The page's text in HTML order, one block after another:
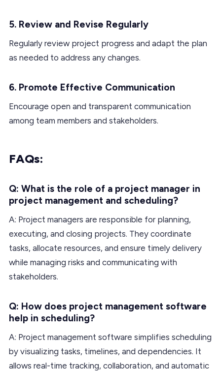
5. Review and Revise Regularly
Regularly review project progress and adapt the plan
as needed to address any changes.
6. Promote Effective Communication
Encourage open and transparent communication
among team members and stakeholders.
FAQs:
Q: What is the role of a project manager in
project management and scheduling?
A: Project managers are responsible for planning,
executing, and closing projects. They coordinate
tasks, allocate resources, and ensure timely delivery
while managing risks and communicating with
stakeholders.
Q: How does project management software
help in scheduling?
A: Project management software simplifies scheduling
by visualizing tasks, timelines, and dependencies. It
allows real-time tracking, collaboration, and automatic